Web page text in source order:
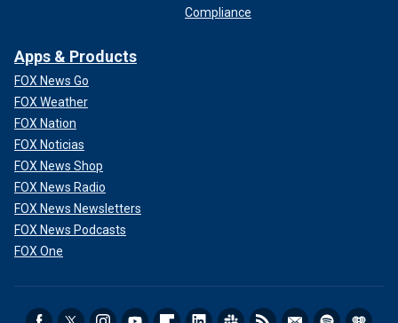
Compliance
Apps & Products
FOX News Go
FOX Weather
FOX Nation
FOX Noticias
FOX News Shop
FOX News Radio
FOX News Newsletters
FOX News Podcasts
FOX One